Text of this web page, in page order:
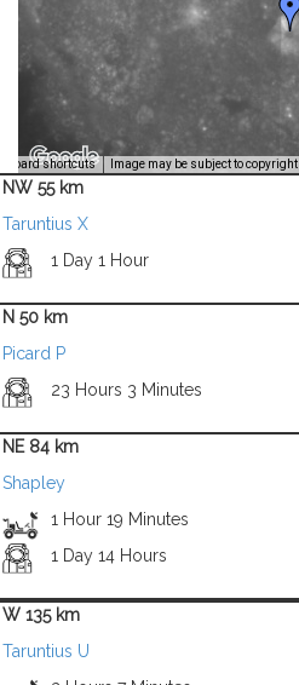
shortcuts Image may be subject to copyright
NW 55 km
Taruntius X
1 Day 1 Hour
N 50 km
Picard P
23 Hours 3 Minutes
NE 84 km
Shapley
1 Hour 19 Minutes
1 Day 14 Hours
W 135 km
Taruntius U